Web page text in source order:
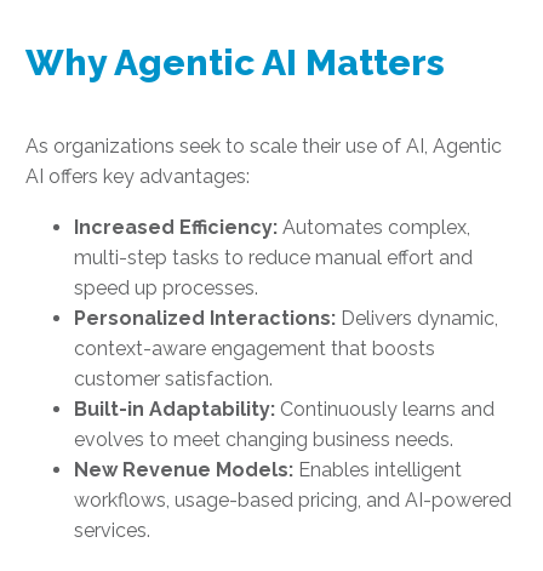
Why Agentic AI Matters
As organizations seek to scale their use of AI, Agentic
AI offers key advantages:
Increased Efficiency: Automates complex,
multi-step tasks to reduce manual effort and
speed up processes.
Personalized Interactions: Delivers dynamic,
context-aware engagement that boosts
customer satisfaction.
Built-in Adaptability: Continuously learns and
evolves to meet changing business needs.
New Revenue Models: Enables intelligent
workflows, usage-based pricing, and AI-powered
services.